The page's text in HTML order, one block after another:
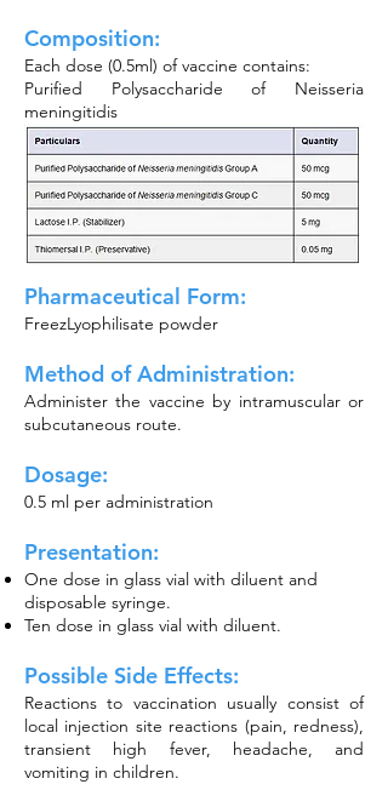
Composition:
Each dose (0.5ml) of vaccine contains:
Purified Polysaccharide of Neisseria
meningitidis
Pharmaceutical Form:
FreezLyophilisate powder
Method ofAdministration:
Administer the vaccine by intramuscular or
subcutaneous route.
Dosage:
0.5 ml per administration
Presentation:
One dose in glass vial with diluent and
disposable syringe.
Ten dose in glass vial with diluent.
Possible Side Effects:
Reactions to vaccination usually consist of
local injection site reactions (pain, redness),
transient high fever, headache, and
vomiting in children.